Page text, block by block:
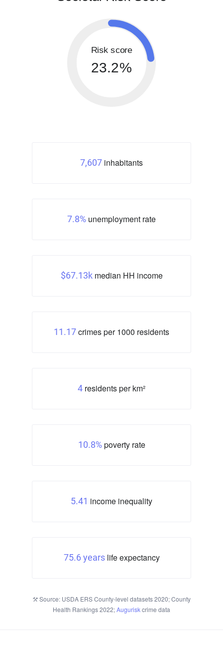
Risk score
23.2%
7,607 inhabitants
7.8% unemployment rate
$67.13kmedian HH income
11.17 crimes per 1000 residents
4 residents per km²
10.8%poverty rate
5.41 income inequality
75.6 yearslife expectancy
Source: USDA ERS County-level datasets 2020; County
Health Rankings 2022;Auguriskcrime data